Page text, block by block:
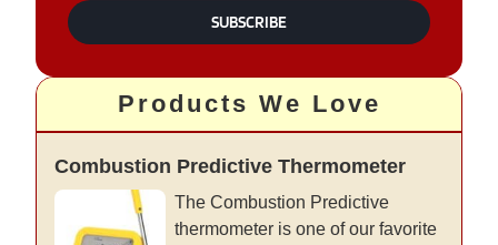
SUBSCRIBE
Products We Love
Combustion Predictive Thermometer
The Combustion Predictive
thermometer is one of our favorite